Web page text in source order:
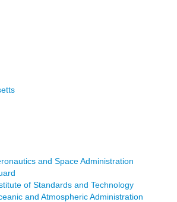
and Space Administration
of Standards and Technology
and Atmospheric Administration